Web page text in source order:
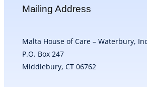
Mailing Address
Malta House of Care – Waterbury,
P.O. Box 247
Middlebury, CT 06762